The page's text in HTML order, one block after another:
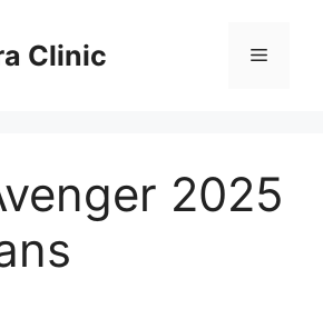
Clinic Menu
2025